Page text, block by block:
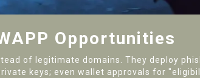
Opportunities
of legitimate domains. They deploy
keys; even wallet approvals for